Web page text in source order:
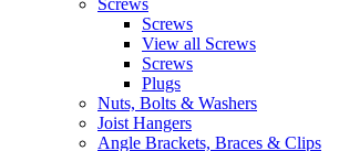
Screws
Screws
View all Screws
Screws
Plugs
Nuts, Bolts & Washers
Joist Hangers
Angle Brackets, Braces & Clips